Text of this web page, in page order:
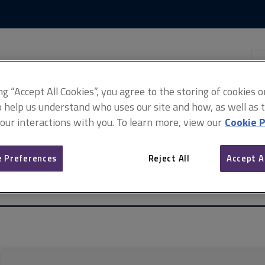
property
ARCHIVE: Service charges in commercial
“Accept All Cookies”, you agree to the storing of cookies
help us understand who uses our site and how, as well as
interactions with you. To learn more, view our Cookie
Preferences Reject All Accept